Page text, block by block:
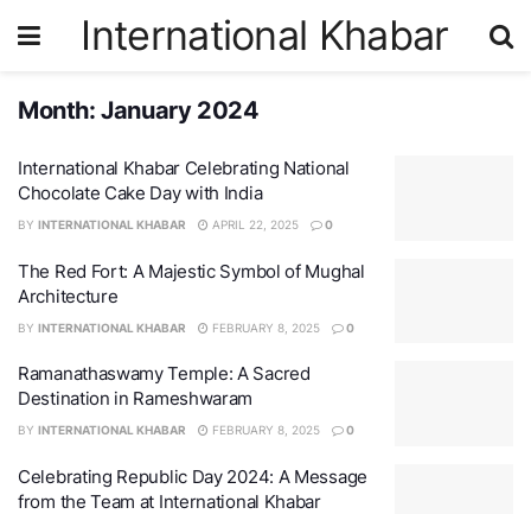
International Khabar
Month:January 2024
International Khabar Celebrating National
Chocolate Cake Day with India
BY INTERNATIONAL KHABAR APRIL 22, 2025 0
The Red Fort: A Majestic Symbol of Mughal
Architecture
BY INTERNATIONAL KHABAR FEBRUARY 8, 2025 0
Ramanathaswamy Temple: A Sacred
Destination in Rameshwaram
BY INTERNATIONAL KHABAR FEBRUARY 8, 2025 0
Celebrating Republic Day 2024: A Message
from the Team at International Khabar